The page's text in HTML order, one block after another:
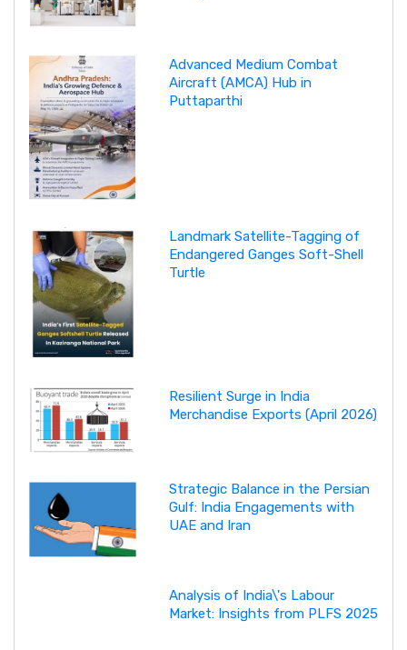
Advanced Medium Combat
Aircraft (AMCA) Hub in
Puttaparthi
Landmark Satellite-Tagging of
Endangered Ganges Soft-Shell
Turtle
Resilient Surge in India
Merchandise Exports (April 2026)
Strategic Balance in the Persian
Gulf: India Engagements with
UAE and Iran
Analysis of India\'s Labour
Market: Insights from PLFS 2025